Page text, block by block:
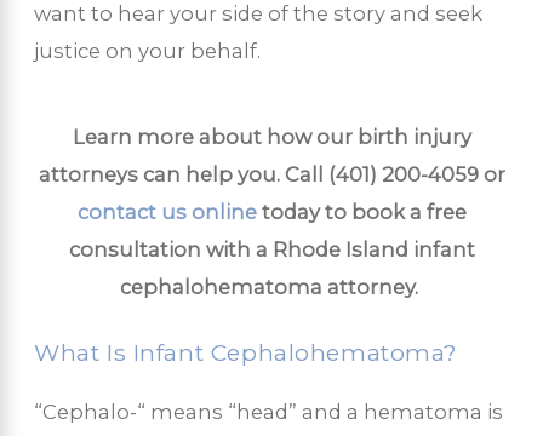
want to hear your side of the story and seek
justice on your behalf.
Learn more about how our birth injury
attorneys can help you. Call (401) 200-4059or
contact us onlinetoday to book a free
consultation with a Rhode Island infant
cephalohematoma attorney.
What Is Infant Cephalohematoma?
“Cephalo-“ means “head” and a hematoma is